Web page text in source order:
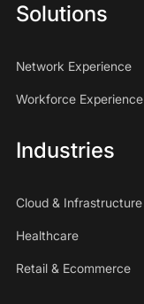
Solutions
Network Experience
Workforce Experience
Industries
Cloud & Infrastructure
Healthcare
Retail & Ecommerce